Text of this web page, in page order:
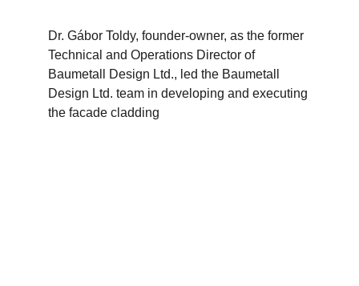
Dr. Gábor Toldy, founder-owner, as the former
Technical and Operations Director of
Baumetall Design Ltd., led the Baumetall
Design Ltd. team in developing and executing
the facade cladding